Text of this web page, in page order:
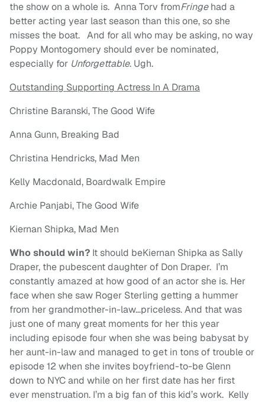
the show on a whole is. Anna Torv fromFringehad a
better acting year last season than this one, so she
misses the boat. And for all who may be asking, no way
Poppy Montogomery should ever be nominated,
especially for Unforgettable. Ugh.
Outstanding Supporting Actress In A Drama
Christine Baranski, The Good Wife
Anna Gunn, Breaking Bad
Christina Hendricks, Mad Men
Kelly Macdonald, Boardwalk Empire
Archie Panjabi, The Good Wife
Kiernan Shipka, Mad Men
Who should win? It should beKiernan Shipka as Sally
Draper, the pubescent daughter of Don Draper. I’m
constantly amazed at how good of an actor she is. Her
face when she saw Roger Sterling getting a hummer
from her grandmother-in-law…priceless. And that was
just one of many great moments for her this year
including episode four when she was being babysat by
her aunt-in-law and managed to get in tons of trouble or
episode 12 when she invites boyfriend-to-be Glenn
down to NYC and while on her first date has her first
ever menstruation. I’m a big fan of this kid’s work. Kelly